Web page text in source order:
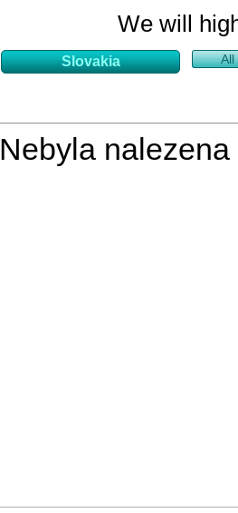
We will
Slovakia All
Nebyla